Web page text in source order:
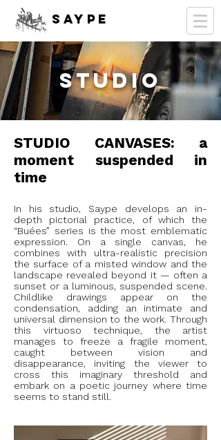
SAYPE
STUDIO
STUDIO CANVASES: a
moment suspended in
time
In his studio, Saype develops an in-
depth pictorial practice, of which the
“Buées” series is the most emblematic
expression. On a single canvas, he
combines with ultra-realistic precision
the surface of a misted window and the
landscape revealed beyond it — often a
sunset or a luminous, suspended scene.
Childlike drawings appear on the
condensation, adding an intimate and
universal dimension to the work. Through
this virtuoso technique, the artist
manages to freeze a fragile moment,
caught between vision and
disappearance, inviting the viewer to
cross this imaginary threshold and
embark on a poetic journey where time
seems to stand still.